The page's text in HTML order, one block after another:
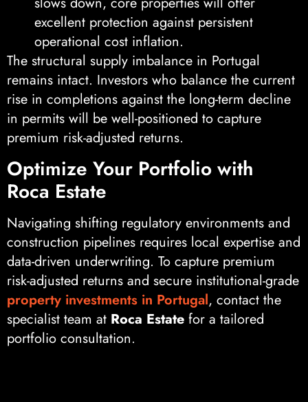
excellent protection against persistent
operational cost inflation.
The structural supply imbalance in Portugal
remains intact. Investors who balance the current
rise in completions against the long-term decline
in permits will be well-positioned to capture
premium risk-adjusted returns.
Optimize Your Portfolio with
Roca Estate
Navigating shifting regulatory environments and
construction pipelines requires local expertise and
data-driven underwriting. To capture premium
risk-adjusted returns and secure institutional-grade
property investments in Portugal, contact the
specialist team at Roca Estate for a tailored
portfolio consultation.